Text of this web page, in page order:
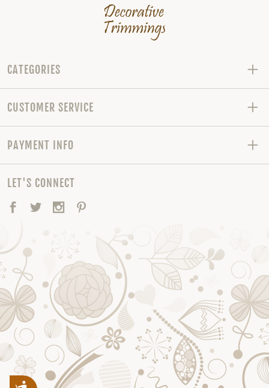
CATEGORIES
CUSTOMER SERVICE
PAYMENT INFO
LET'S CONNECT
Facebook
TwitterInstagram